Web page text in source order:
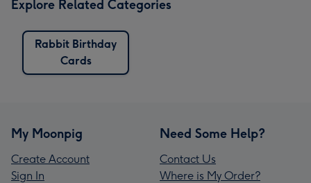
Explore Related Categories
Rabbit Birthday
Cards
My Moonpig
Create Account
Sign In
Need Some Help?
Contact Us
Where is My Order?